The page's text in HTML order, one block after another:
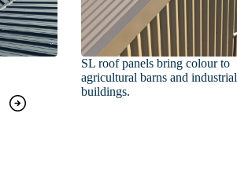
SL roof panels bring colour to
agricultural barns and industrial
buildings.